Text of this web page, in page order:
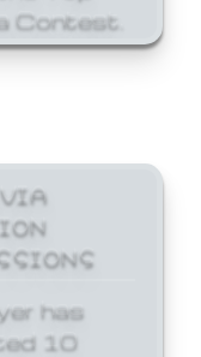
Contest.
has
10